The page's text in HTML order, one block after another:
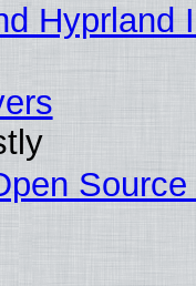
Hyprland